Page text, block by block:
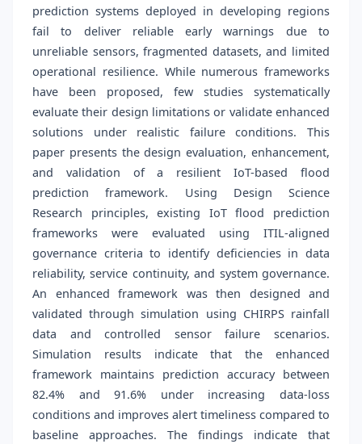
prediction systems deployed in developing regions
fail to deliver reliable early warnings due to
unreliable sensors, fragmented datasets, and limited
operational resilience. While numerous frameworks
have been proposed, few studies systematically
evaluate their design limitations or validate enhanced
solutions under realistic failure conditions. This
paper presents the design evaluation, enhancement,
and validation of a resilient IoT-based flood
prediction framework. Using Design Science
Research principles, existing IoT flood prediction
frameworks were evaluated using ITIL-aligned
governance criteria to identify deficiencies in data
reliability, service continuity, and system governance.
An enhanced framework was then designed and
validated through simulation using CHIRPS rainfall
data and controlled sensor failure scenarios.
Simulation results indicate that the enhanced
framework maintains prediction accuracy between
82.4% and 91.6% under increasing data-loss
conditions and improves alert timeliness compared to
baseline approaches. The findings indicate that